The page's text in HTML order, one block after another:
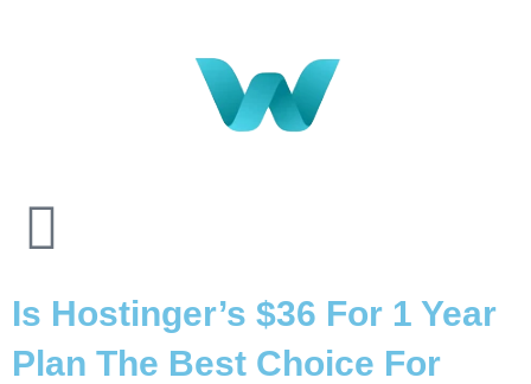
Is Hostinger’s $36 For 1 Year
Plan The Best Choice For